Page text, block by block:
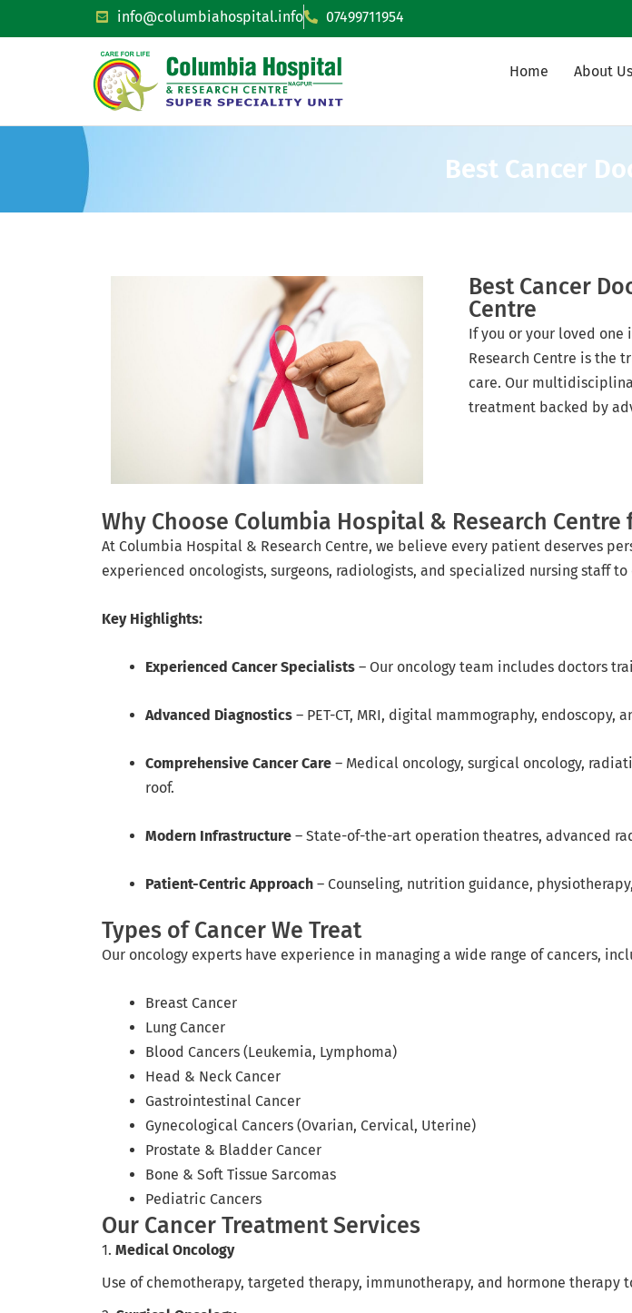
info@columbiahospital.info 07499711954
Home About Us
Best Cancer
Best Cancer
Centre
If you or your loved one
Research Centre is the
care. Our
treatment backed by
Why Choose Columbia Hospital & Research Centre
At Columbia Hospital & Research Centre, we believe every patient deserves
experienced oncologists, surgeons, radiologists, and specialized nursing staff
Key Highlights:
Experienced Cancer Specialists – Our oncology team includes doctors
Advanced Diagnostics – PET-CT, MRI, digital mammography,
Comprehensive Cancer Care – Medical oncology, surgical oncology,
roof.
Modern Infrastructure – State-of-the-art operation theatres, advanced
Patient-Centric Approach – Counseling, nutrition guidance,
Types of Cancer We Treat
Our oncology experts have experience in managing a wide range of cancers,
Breast Cancer
Lung Cancer
Blood Cancers (Leukemia, Lymphoma)
Head & Neck Cancer
Gastrointestinal Cancer
Gynecological Cancers (Ovarian, Cervical, Uterine)
Prostate & Bladder Cancer
Bone & Soft Tissue Sarcomas
Pediatric Cancers
Our Cancer Treatment Services
1. Medical Oncology
Use of chemotherapy, targeted therapy, immunotherapy, and hormone therapy